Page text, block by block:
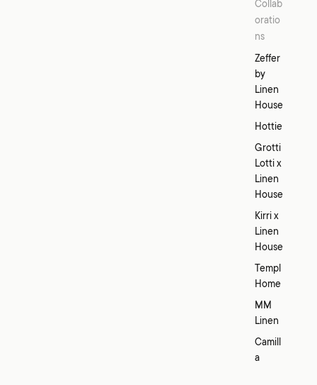
Collab
oratio
ns
Zeffer
by
Linen
House
Hottie
Grotti
Lotti x
Linen
House
Kirri x
Linen
House
Templ
Home
MM
Linen
Camill
a